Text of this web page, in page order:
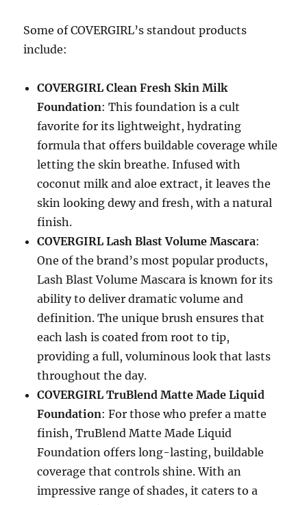
Some of COVERGIRL’s standout products
include:
COVERGIRL Clean Fresh Skin Milk
Foundation: This foundation is a cult
favorite for its lightweight, hydrating
formula that offers buildable coverage while
letting the skin breathe. Infused with
coconut milk and aloe extract, it leaves the
skin looking dewy and fresh, with a natural
finish.
COVERGIRL Lash Blast Volume Mascara:
One of the brand’s most popular products,
Lash Blast Volume Mascara is known for its
ability to deliver dramatic volume and
definition. The unique brush ensures that
each lash is coated from root to tip,
providing a full, voluminous look that lasts
throughout the day.
COVERGIRL TruBlend Matte Made Liquid
Foundation: For those who prefer a matte
finish, TruBlend Matte Made Liquid
Foundation offers long-lasting, buildable
coverage that controls shine. With an
impressive range of shades, it caters to a